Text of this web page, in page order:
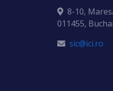
8-10,
011455,
sic@ici.ro